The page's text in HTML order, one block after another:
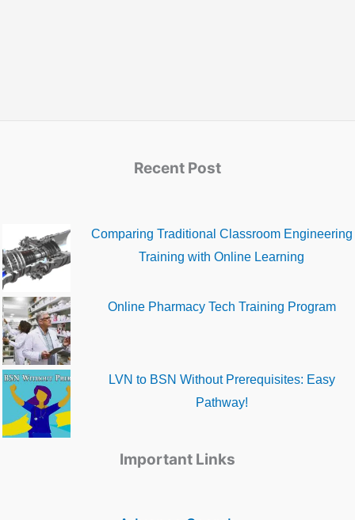
Recent Post
Comparing Traditional Classroom Engineering
Training with Online Learning
Online Pharmacy Tech Training Program
LVN to BSN Without Prerequisites: Easy
Pathway!
Important Links